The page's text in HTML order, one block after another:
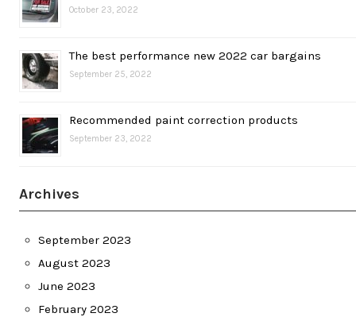
October 23, 2022
The best performance new 2022 car bargains
September 25, 2022
Recommended paint correction products
September 23, 2022
Archives
September 2023
August 2023
June 2023
February 2023